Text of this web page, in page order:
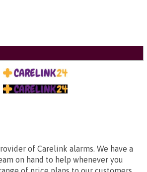
of Carelink alarms. We have a
on hand to help whenever you